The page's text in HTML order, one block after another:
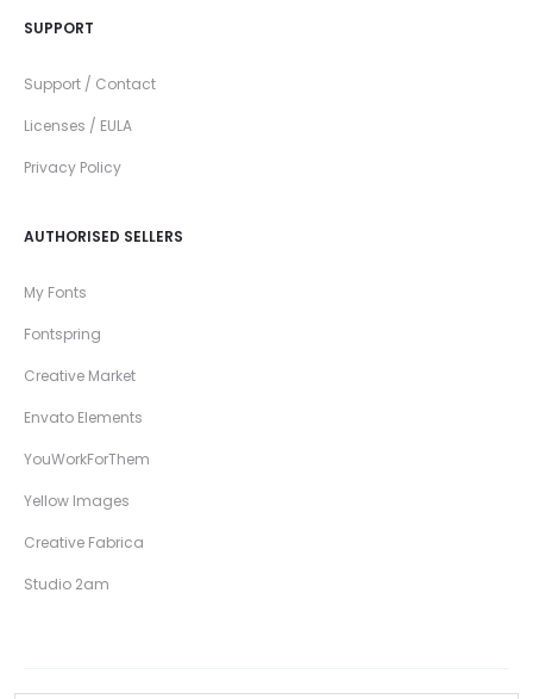
SUPPORT
Support / Contact
Licenses / EULA
Privacy Policy
AUTHORISED SELLERS
My Fonts
Fontspring
Creative Market
Envato Elements
YouWorkForThem
Yellow Images
Creative Fabrica
Studio 2am